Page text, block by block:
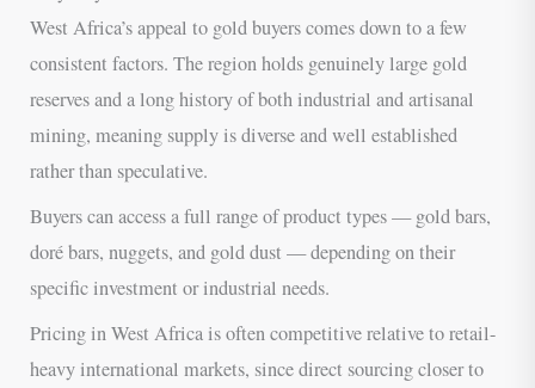
West Africa’s appeal to gold buyers comes down to a few
consistent factors. The region holds genuinely large gold
reserves and a long history of both industrial and artisanal
mining, meaning supply is diverse and well established
rather than speculative.
Buyers can access a full range of product types — gold bars,
doré bars, nuggets, and gold dust — depending on their
specific investment or industrial needs.
Pricing in West Africa is often competitive relative to retail-
heavy international markets, since direct sourcing closer to